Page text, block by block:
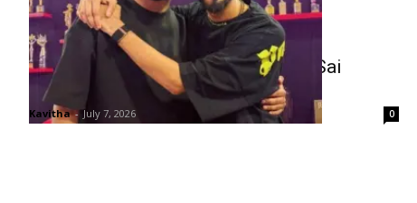
Telugu Fans Split Over Anirudh vs Sai
Abhyankar
Kavitha - July 7, 2026 0